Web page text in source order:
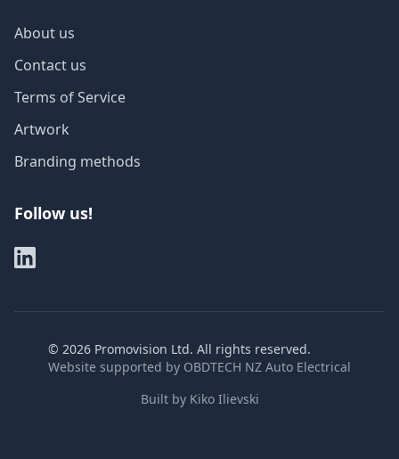
About us
Contact us
Terms of Service
Artwork
Branding methods
Follow us!
© 2026 Promovision Ltd. All rights reserved.
Website supported by OBDTECH NZ Auto Electrical
Built by Kiko Ilievski